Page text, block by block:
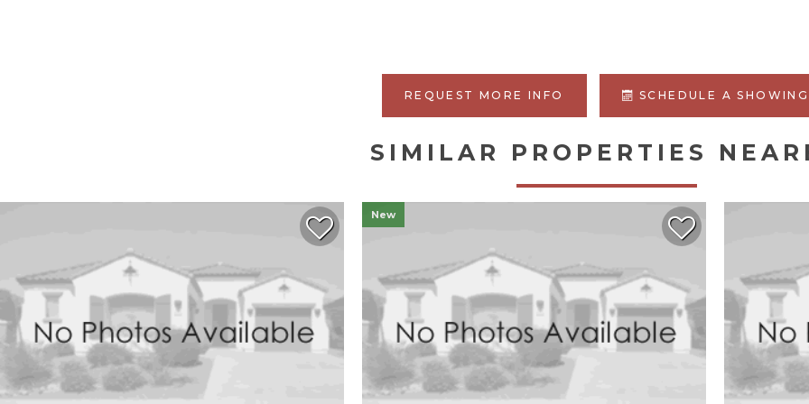
REQUEST MORE INFO SCHEDULE A SHOWING
SIMILAR PROPERTIES
New